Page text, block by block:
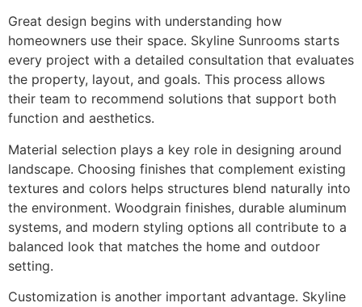
Great design begins with understanding how
homeowners use their space. Skyline Sunrooms starts
every project with a detailed consultation that evaluates
the property, layout, and goals. This process allows
their team to recommend solutions that support both
function and aesthetics.
Material selection plays a key role in designing around
landscape. Choosing finishes that complement existing
textures and colors helps structures blend naturally into
the environment. Woodgrain finishes, durable aluminum
systems, and modern styling options all contribute to a
balanced look that matches the home and outdoor
setting.
Customization is another important advantage. Skyline